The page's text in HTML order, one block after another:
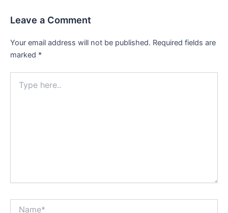
Leave a Comment
Your email address will not be published. Required fields are
marked *
here..